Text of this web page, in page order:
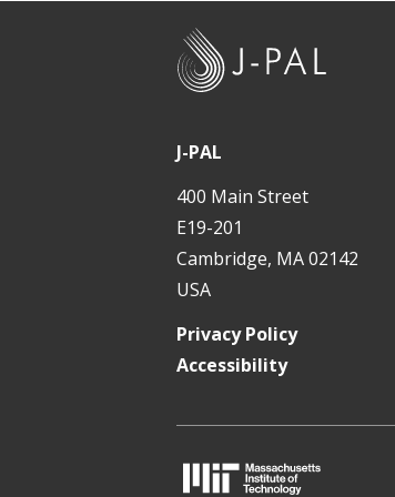
J-PAL
400 Main Street
E19-201
Cambridge, MA 02142
USA
Privacy Policy
Accessibility